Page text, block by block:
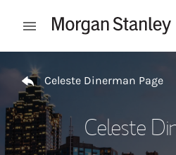
Open mobile menu
Celeste Dinerman Page
Celeste